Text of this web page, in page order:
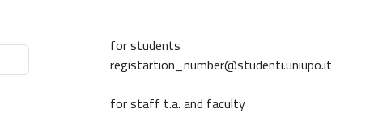
for students
registartion_number@studenti.uniupo.it
for staff t.a. and faculty